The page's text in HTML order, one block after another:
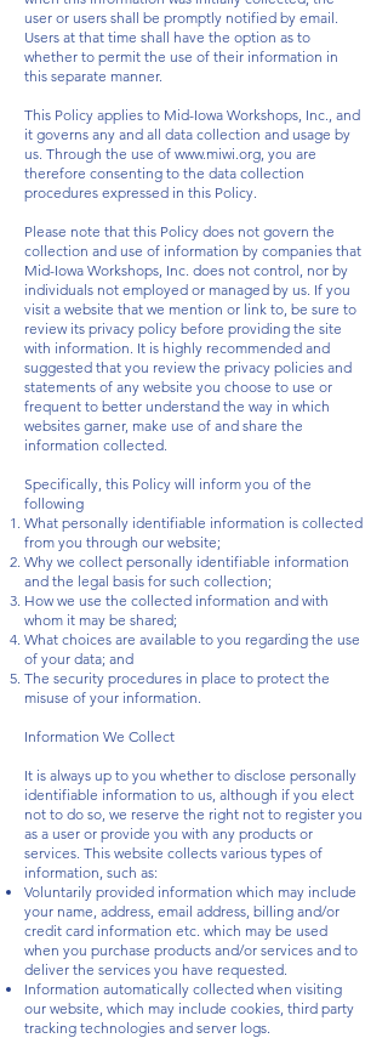
user or users shall be promptly notified by email.
Users at that time shall have the option as to
whether to permit the use of their information in
this separate manner.
This Policy applies to Mid-Iowa Workshops, Inc., and
it governs any and all data collection and usage by
us. Through the use of www.miwi.org, you are
therefore consenting to the data collection
procedures expressed in this Policy.
Please note that this Policy does not govern the
collection and use of information by companies that
Mid-Iowa Workshops, Inc. does not control, nor by
individuals not employed or managed by us. If you
visit a website that we mention or link to, be sure to
review its privacy policy before providing the site
with information. It is highly recommended and
suggested that you review the privacy policies and
statements of any website you choose to use or
frequent to better understand the way in which
websites garner, make use of and share the
information collected.
Specifically, this Policy will inform you of the
following
What personally identifiable information is collected
from you through our website;
Why we collect personally identifiable information
and the legal basis for such collection;
How we use the collected information and with
whom it may be shared;
What choices are available to you regarding the use
of your data; and
The security procedures in place to protect the
misuse of your information.
Information We Collect
It is always up to you whether to disclose personally
identifiable information to us, although if you elect
not to do so, we reserve the right not to register you
as a user or provide you with any products or
services. This website collects various types of
information, such as:
Voluntarily provided information which may include
your name, address, email address, billing and/or
credit card information etc. which may be used
when you purchase products and/or services and to
deliver the services you have requested.
Information automatically collected when visiting
our website, which may include cookies, third party
tracking technologies and server logs.